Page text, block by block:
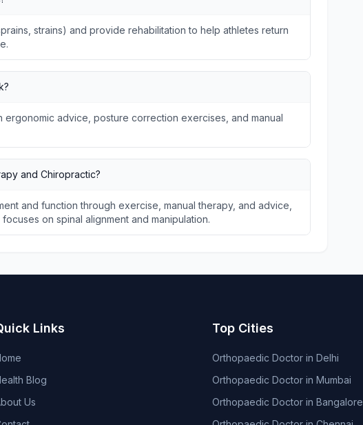
strains) and provide rehabilitation to help athletes return
ergonomic advice, posture correction exercises, and manual
and Chiropractic?
and function through exercise, manual therapy, and advice,
on spinal alignment and manipulation.
Links
Blog
Us
Top Cities
Orthopaedic Doctor in Delhi
Orthopaedic Doctor in Mumbai
Orthopaedic Doctor in Bangalore